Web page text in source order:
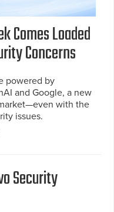
Comes Loaded
Concerns
powered by
and Google, a new
with the
issues.
Security